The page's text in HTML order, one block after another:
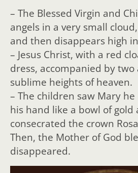
– The Blessed Virgin and
angels in a very small
and then disappears high
– Jesus Christ, with a red
dress, accompanied by
sublime heights of heaven.
– The children saw Mary
his hand like a bowl of gold
consecrated the crown
Then, the Mother of God
disappeared.